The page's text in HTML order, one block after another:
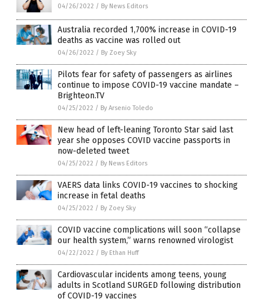
04/26/2022 / By News Editors
Australia recorded 1,700% increase in COVID-19
deaths as vaccine was rolled out
04/26/2022 / By Zoey Sky
Pilots fear for safety of passengers as airlines
continue to impose COVID-19 vaccine mandate –
Brighteon.TV
04/25/2022 / By Arsenio Toledo
New head of left-leaning Toronto Star said last
year she opposes COVID vaccine passports in
now-deleted tweet
04/25/2022 / By News Editors
VAERS data links COVID-19 vaccines to shocking
increase in fetal deaths
04/25/2022 / By Zoey Sky
COVID vaccine complications will soon “collapse
our health system,” warns renowned virologist
04/22/2022 / By Ethan Huff
Cardiovascular incidents among teens, young
adults in Scotland SURGED following distribution
of COVID-19 vaccines